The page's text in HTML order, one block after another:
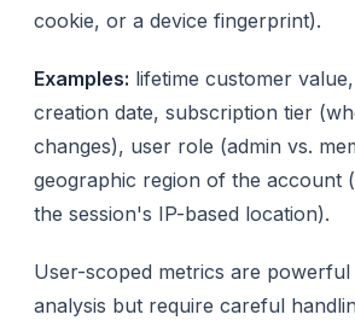
cookie, or a device fingerprint).
Examples: lifetime customer
creation date, subscription tier
changes), user role (admin vs.
geographic region of the account
the session's IP-based location).
User-scoped metrics are
analysis but require careful